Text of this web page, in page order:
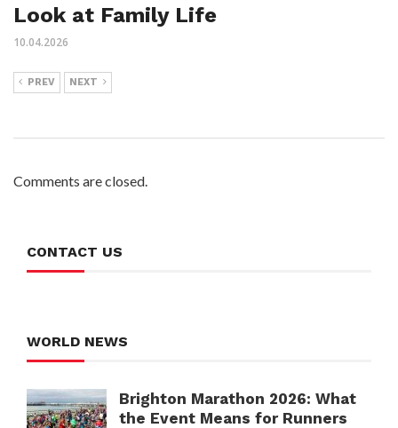
Look at Family Life
10.04.2026
PREV NEXT
Comments are closed.
CONTACT US
WORLD NEWS
Brighton Marathon 2026: What
the Event Means for Runners